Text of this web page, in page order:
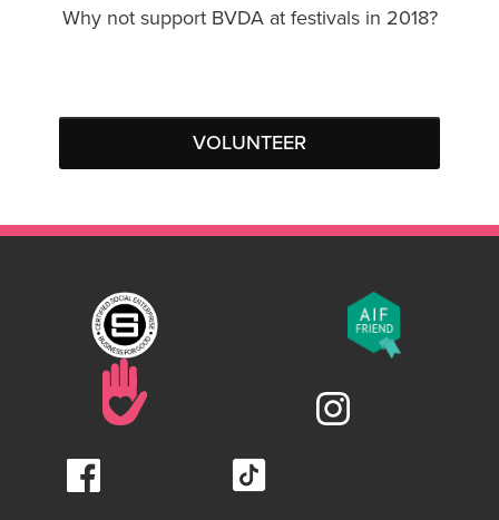
Why not support BVDA at festivals in 2018?
VOLUNTEER